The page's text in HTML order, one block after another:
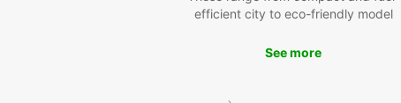
efficient city to eco-friendly model
See more